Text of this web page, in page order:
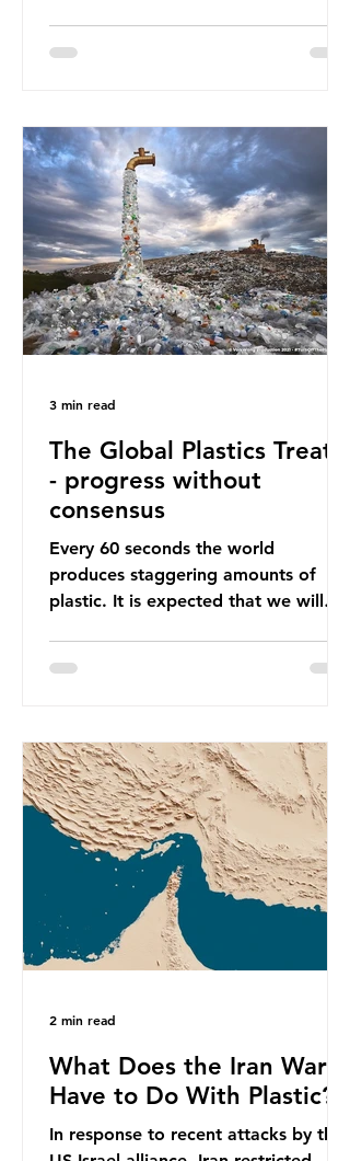
surface of the North Pacific Ocean)
oceans. However, what’s less
discussed is what’s actually
happening beneath the surface.
What does plastic ocean pollution
do to marine life that is less visible?
It affects marine life in many ways.
Pl
The Global Plastics Treaty
- progress without
consensus
Every 60 seconds the world
produces staggering amounts of
plastic. It is expected that we will
equivalent to 75 trillion plastic
getting worse. A new report from
the Environmental Investigation
Agency (EIA), Bending the Curve,
argues that we cannot recycle our
way out of the plastic crisis and that
it is imperative we reduce plastic
producti
3 min read
What Does the Iran War
Have to Do With Plastic?
In response to recent attacks by the
2 min read